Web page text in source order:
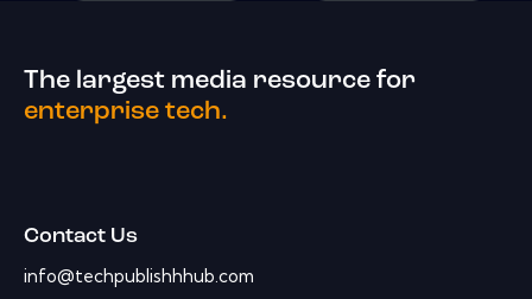
The largest media resource for
enterprise tech.
Contact Us
info@techpublishhhub.com